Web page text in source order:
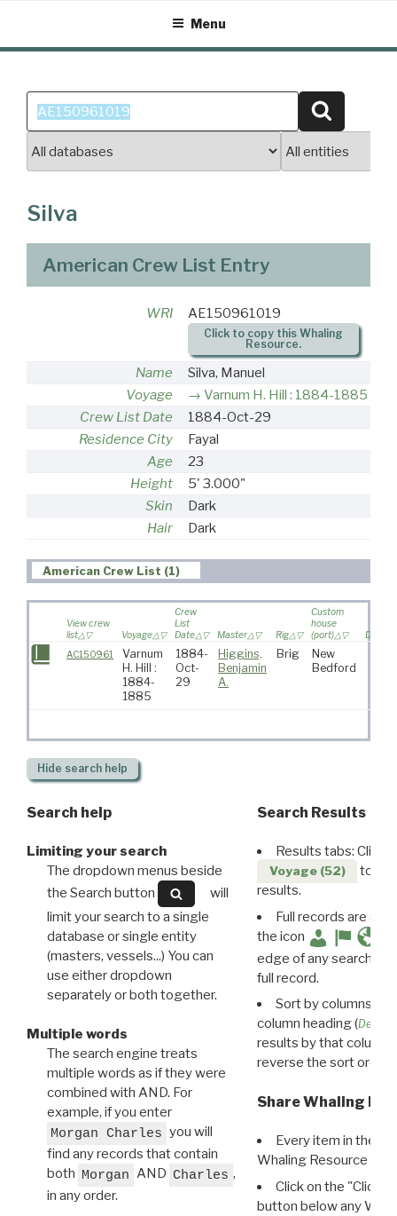
content
Menu
Search
for:
Silva
American Crew List Entry
WRI AE150961019
Click to copy this Whaling
Resource.
Name
Silva, Manuel
Voyage
Varnum H. Hill : 1884-1885
Crew List Date
1884-Oct-29
Residence City
Fayal
Age
23
Height
5' 3.000"
Skin
Dark
Hair
Dark
American Crew List (1)
View crew
list
Voyage
Crew
List
Date
Master Rig
Custom
house
(port)
AC150961
Varnum
H. Hill :
1884-
1885
1884-
Oct-
29
Higgins,
Benjamin
A.
Brig
New
Bedford
Hide search help
Search help
Limiting your search
The dropdown menus beside
the Search button
will
limit your search to a single
database or single entity
(masters, vessels...) You can
use either dropdown
separately or both together.
Multiple words
The search engine treats
multiple words as if they were
combined with AND. For
example, if you enter
Morgan Charles you will
find any records that contain
both Morgan AND Charles ,
in any order.
Search Results
Results tabs: Click
Voyage (52)
to
results.
Full records are
the icon
edge of any search
full record.
Sort by columns:
column heading (
results by that column.
reverse the sort order.
Share Whaling
Every item in the
Whaling Resource
Click on the "Click
button below any WRI